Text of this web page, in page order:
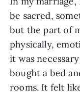
be sacred,
but the part of
physically,
it was
bought a bed
rooms. It felt